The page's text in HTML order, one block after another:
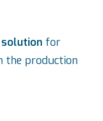
for
the production